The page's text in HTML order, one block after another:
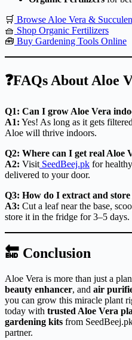
🛒 Browse Aloe Vera &
🧺 Shop Organic Fertilizers
🧰 Buy Gardening Tools Online
❓FAQs About Aloe
Q1: Can I grow Aloe Vera
A1: Yes! As long as it gets
Aloe will thrive indoors.
Q2: Where can I get real Aloe
A2: Visit SeedBeej.pk for
delivered to your door.
Q3: How do I extract and store
A3: Cut a leaf near the base,
store it in the fridge for 3–5 days.
🔚 Conclusion
Aloe Vera is more than just a
beauty enhancer, and air
you can grow this miracle plant
today with trusted Aloe Vera
gardening kits from
partner.